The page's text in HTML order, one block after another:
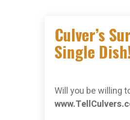
Culver’s
Single
Will you be willing